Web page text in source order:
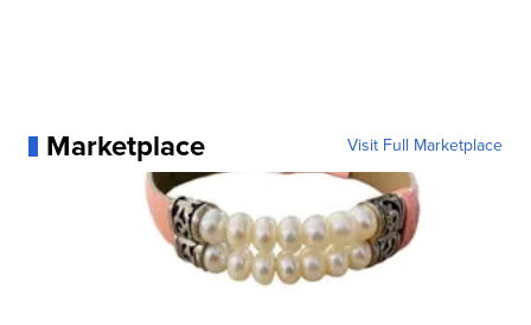
Marketplace Visit Full Marketplace